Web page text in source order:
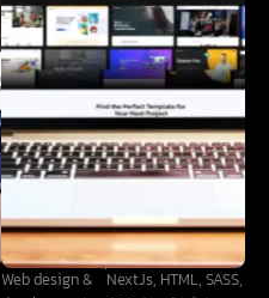
Web design &
NextJs, HTML, SASS,